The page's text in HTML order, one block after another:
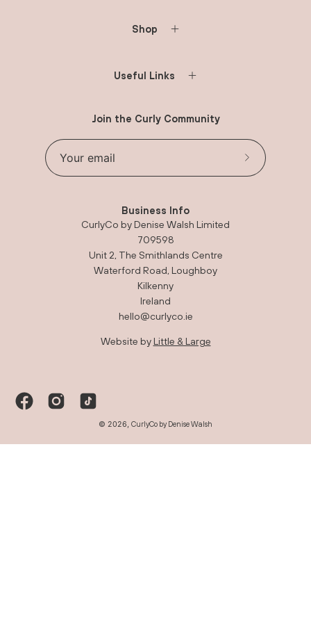
Shop
Useful Links
Join the Curly Community
Subscribe
Business Info
CurlyCo by Denise Walsh Limited
709598
Unit 2, The Smithlands Centre
Waterford Road, Loughboy
Kilkenny
Ireland
hello@curlyco.ie
Website by Little & Large
© 2026, CurlyCo by Denise Walsh